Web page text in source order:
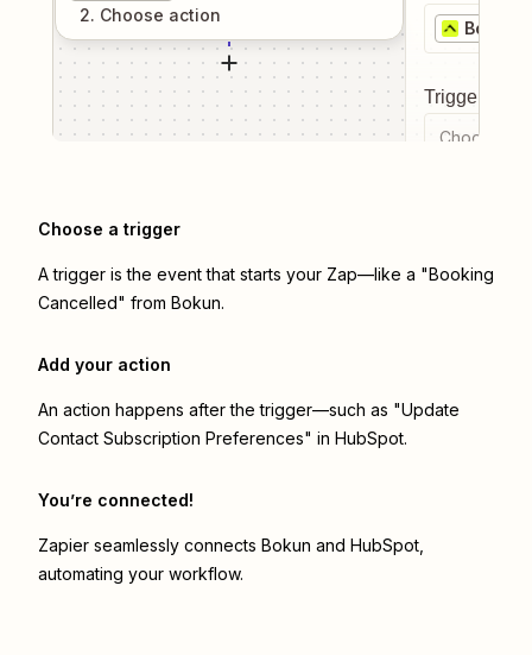
2. Choose action
Bokun
Trigger
Choose a
Choose a trigger
A trigger is the event that starts your Zap—like a "Booking
Cancelled" from Bokun.
Add your action
An action happens after the trigger—such as "Update
Contact Subscription Preferences" in HubSpot.
You’re connected!
Zapier seamlessly connects Bokun and HubSpot
automating your workflow.